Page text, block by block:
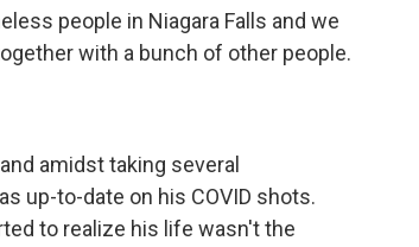
people in Niagara Falls and we
with a bunch of other people.
amidst taking several
up-to-date on his COVID shots.
to realize his life wasn't the